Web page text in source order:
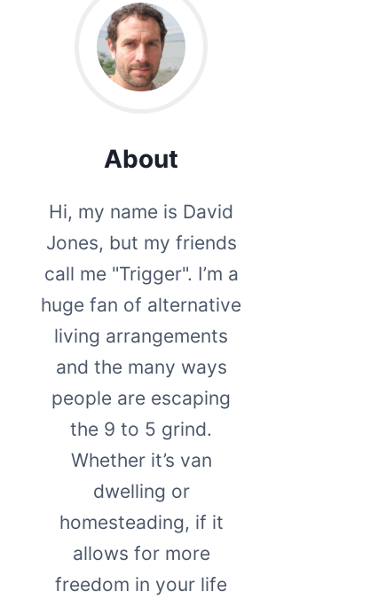
About
Hi, my name is David
Jones, but my friends
call me "Trigger". I’m a
huge fan of alternative
living arrangements
and the many ways
people are escaping
the 9 to 5 grind.
Whether it’s van
dwelling or
homesteading, if it
allows for more
freedom in your life